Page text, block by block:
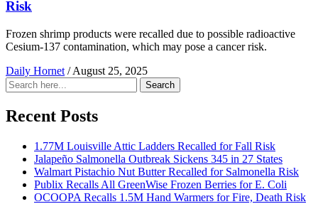
Risk
Frozen shrimp products were recalled due to possible radioactive
Cesium-137 contamination, which may pose a cancer risk.
Daily Hornet / August 25, 2025
Search
for:
Search
Recent Posts
1.77M Louisville Attic Ladders Recalled for Fall Risk
Jalapeño Salmonella Outbreak Sickens 345 in 27 States
Walmart Pistachio Nut Butter Recalled for Salmonella Risk
Publix Recalls All GreenWise Frozen Berries for E. Coli
OCOOPA Recalls 1.5M Hand Warmers for Fire, Death Risk